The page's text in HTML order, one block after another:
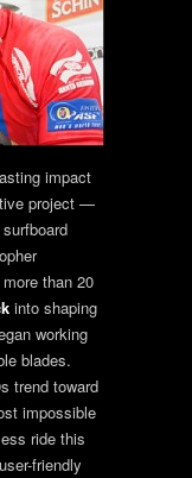
impact
project —
than 20
into shaping
working
blades.
trend toward
impossible
ride this
friendly